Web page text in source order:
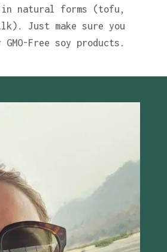
in natural forms (tofu,
Just make sure you
Free soy products.